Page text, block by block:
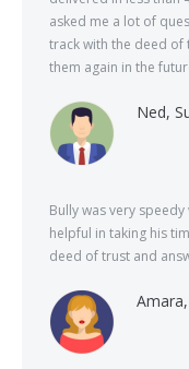
asked me a lot of
track with the deed of
them again in the
Ned,
Bully was very
helpful in taking his
deed of trust and